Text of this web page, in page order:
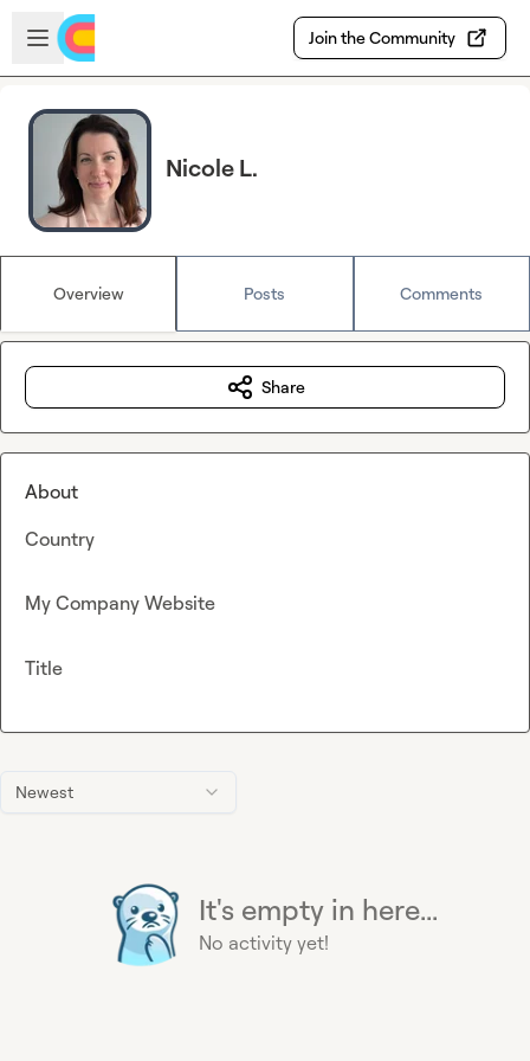
Skip to main content
Open sidebar
Join the Community
Nicole L.
Overview Posts Comments
Newest
It's empty in here...
No activity yet!
Share
About
Country
My Company Website
Title